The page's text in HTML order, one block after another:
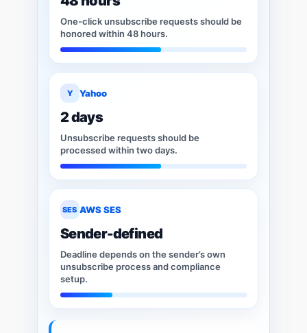
One-click unsubscribe requests should be
honored within 48 hours.
Y Yahoo
2 days
Unsubscribe requests should be
processed within two days.
SES AWS SES
Sender-defined
Deadline depends on the sender’s own
unsubscribe process and compliance
setup.